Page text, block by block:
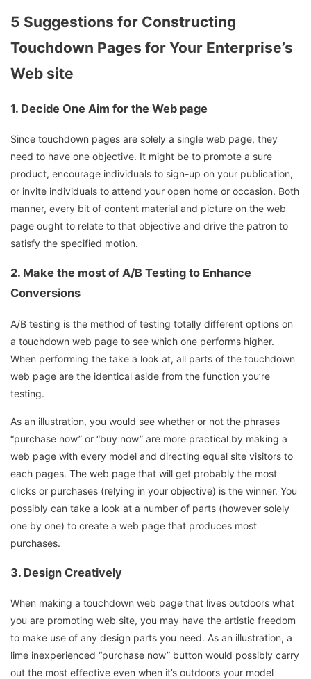
5 Suggestions for Constructing
Touchdown Pages for Your Enterprise’s
Web site
1. Decide One Aim for the Web page
Since touchdown pages are solely a single web page, they
need to have one objective. It might be to promote a sure
product, encourage individuals to sign-up on your publication,
or invite individuals to attend your open home or occasion. Both
manner, every bit of content material and picture on the web
page ought to relate to that objective and drive the patron to
satisfy the specified motion.
2. Make the most of A/B Testing to Enhance
Conversions
A/B testing is the method of testing totally different options on
a touchdown web page to see which one performs higher.
When performing the take a look at, all parts of the touchdown
web page are the identical aside from the function you’re
testing.
As an illustration, you would see whether or not the phrases
“purchase now” or “buy now” are more practical by making a
web page with every model and directing equal site visitors to
each pages. The web page that will get probably the most
clicks or purchases (relying in your objective) is the winner. You
possibly can take a look at a number of parts (however solely
one by one) to create a web page that produces most
purchases.
3. Design Creatively
When making a touchdown web page that lives outdoors what
you are promoting web site, you may have the artistic freedom
to make use of any design parts you need. As an illustration, a
lime inexperienced “purchase now” button would possibly carry
out the most effective even when it’s outdoors your model